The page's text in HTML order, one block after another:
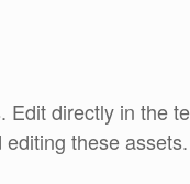
directly in the
these assets.